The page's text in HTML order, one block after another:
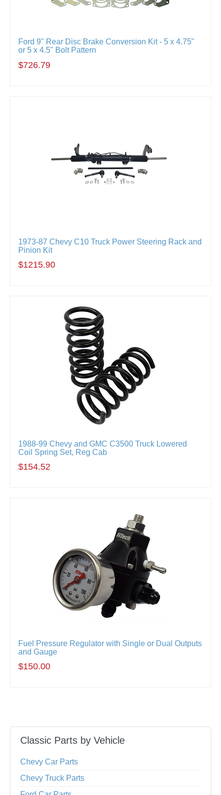
Ford 9" Rear Disc Brake Conversion Kit - 5 x 4.75"
or 5 x 4.5" Bolt Pattern
$726.79
1973-87 Chevy C10 Truck Power Steering Rack and
Pinion Kit
$1215.90
1988-99 Chevy and GMC C3500 Truck Lowered
Coil Spring Set, Reg Cab
$154.52
Fuel Pressure Regulator with Single or Dual Outputs
and Gauge
$150.00
Classic Parts by Vehicle
Chevy Car Parts
Chevy Truck Parts